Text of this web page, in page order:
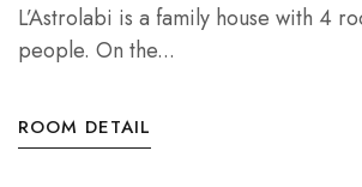
L’Astrolabi is a family house with 4
people. On the...
ROOM DETAIL